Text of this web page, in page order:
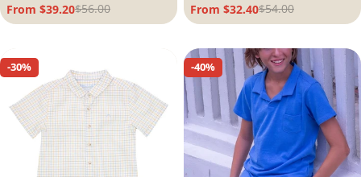
Sale
price
From $39.20
Regular
price
$56.00
Sale
price
From $32.40
Regular
price
$54.00
-30% -40%